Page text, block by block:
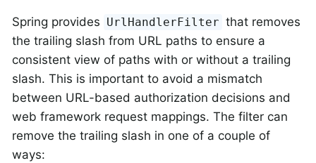
Spring provides UrlHandlerFilter that removes
the trailing slash from URL paths to ensure a
consistent view of paths with or without a trailing
slash. This is important to avoid a mismatch
between URL-based authorization decisions and
web framework request mappings. The filter can
remove the trailing slash in one of a couple of
ways: